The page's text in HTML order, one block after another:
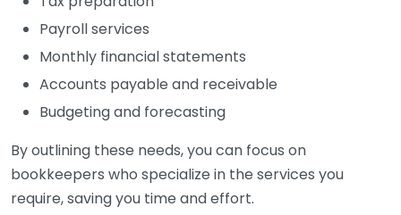
Payroll services
Monthly financial statements
Accounts payable and receivable
Budgeting and forecasting
By outlining these needs, you can focus on
bookkeepers who specialize in the services you
require, saving you time and effort.